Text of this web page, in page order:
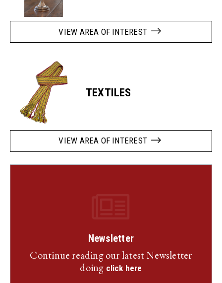
VIEW AREA OF INTEREST
TEXTILES
VIEW AREA OF INTEREST
Newsletter
Continue reading our latest Newsletter
doing click here